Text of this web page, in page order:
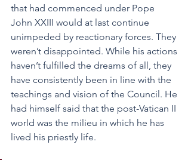
that had commenced under Pope
John XXIII would at last continue
unimpeded by reactionary forces. They
weren’t disappointed. While his actions
haven’t fulfilled the dreams of all, they
have consistently been in line with the
teachings and vision of the Council. He
had himself said that the post-Vatican II
world was the milieu in which he has
lived his priestly life.